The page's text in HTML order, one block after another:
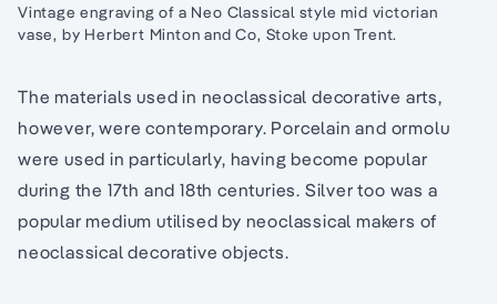
Vintage engraving of a Neo Classical style mid victorian
vase, by Herbert Minton and Co, Stoke upon Trent.
The materials used in neoclassical decorative arts,
however, were contemporary. Porcelain and ormolu
were used in particularly, having become popular
during the 17th and 18th centuries. Silver too was a
popular medium utilised by neoclassical makers of
neoclassical decorative objects.